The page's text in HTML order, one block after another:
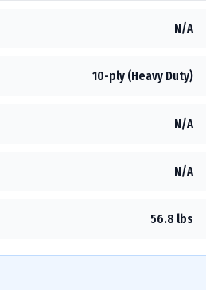
N/A
10-ply (Heavy Duty)
N/A
N/A
56.8 lbs